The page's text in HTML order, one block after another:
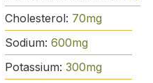
Cholesterol: 70mg
Sodium: 600mg
Potassium: 300mg